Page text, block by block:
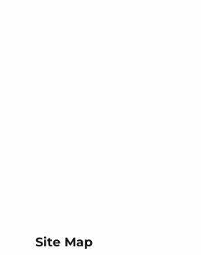
Site Map